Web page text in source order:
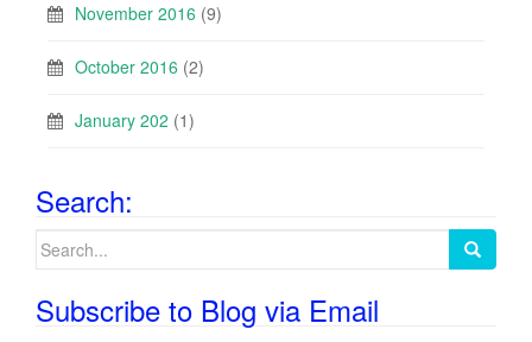
November 2016 (9)
October 2016 (2)
January 202 (1)
Search:
Search
Subscribe to Blog via Email